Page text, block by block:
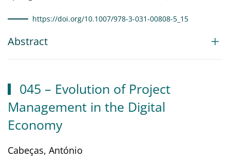
https://doi.org/10.1007/978-3-031-00808-5_15
Abstract
045 – Evolution of Project
Management in the Digital
Economy
Cabeças, António